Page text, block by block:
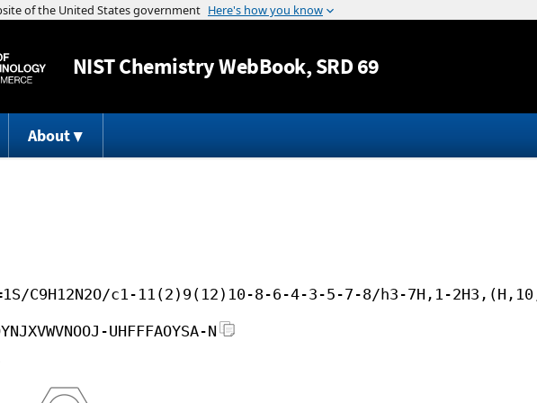
Jump to content
NISTChemistry WebBook, SRD 69
About
C9H12N2O/c1-11(2)9(12)10-8-6-4-3-5-7-8/h3-7H,1-
UHFFFAOYSA-N